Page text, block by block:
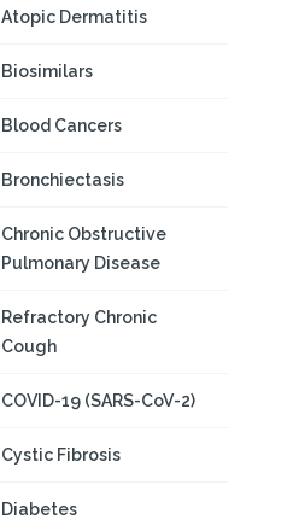
Atopic Dermatitis
Biosimilars
Blood Cancers
Bronchiectasis
Chronic Obstructive
Pulmonary Disease
Refractory Chronic
Cough
COVID-19 (SARS-CoV-2)
Cystic Fibrosis
Diabetes